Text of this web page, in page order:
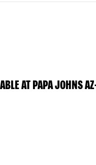
AT PAPA JOHNS